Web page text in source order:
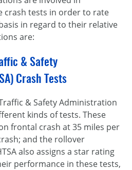
crash tests in order to rate
in regard to their relative
are:
& Safety
Crash Tests
& Safety Administration
kinds of tests. These
frontal crash at 35 miles per
and the rollover
also assigns a star rating
performance in these tests,